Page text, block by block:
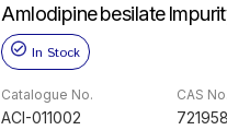
Amlodipine besilate
In Stock
Catalogue No.
ACI-011002
CAS No.